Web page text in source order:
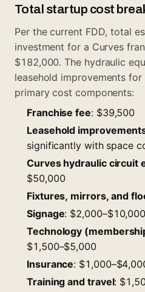
Total startup cost
Per the current FDD, total
investment for a Curves
$182,000. The hydraulic
leasehold improvements
primary cost components:
Franchise fee: $39,500
Leasehold
significantly with space
Curves hydraulic circuit
$50,000
Fixtures, mirrors, and
Signage: $2,000–$10,000
Technology
$1,500–$5,000
Insurance:
Training and travel: